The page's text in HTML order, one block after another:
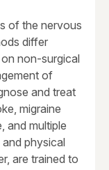
of the nervous
differ
non-surgical
of
and treat
migraine
and multiple
physical
are trained to